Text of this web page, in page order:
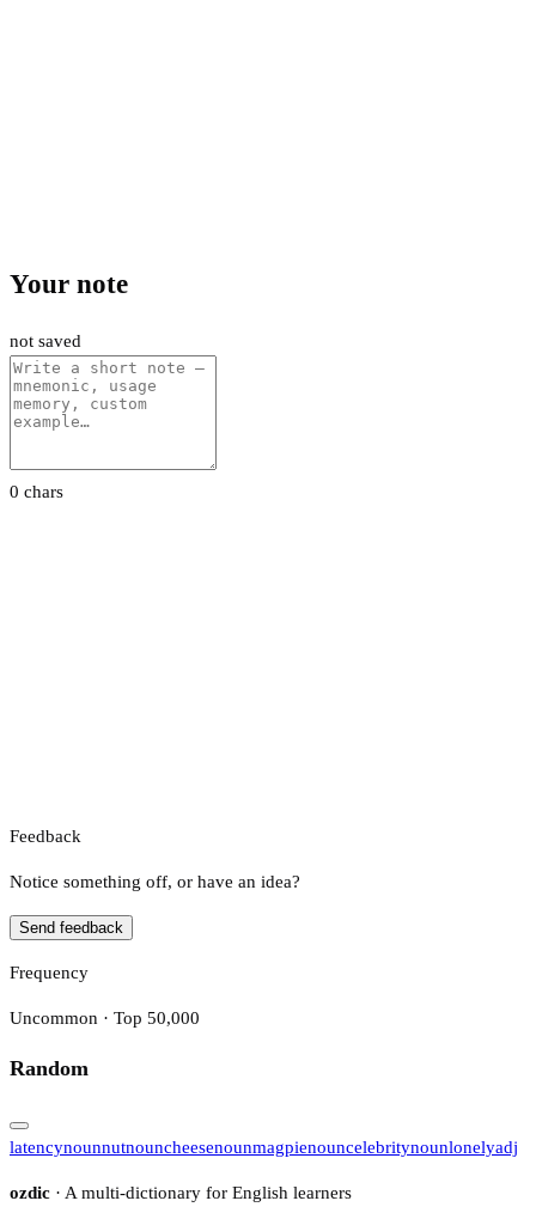
Your note
not saved
0 chars
Feedback
Notice something off, or have an idea?
Send feedback
Frequency
Uncommon · Top 50,000
Random
latencynounnutnouncheesenounmagpienouncelebritynounlonelyadj
ozdic · A multi-dictionary for English learners